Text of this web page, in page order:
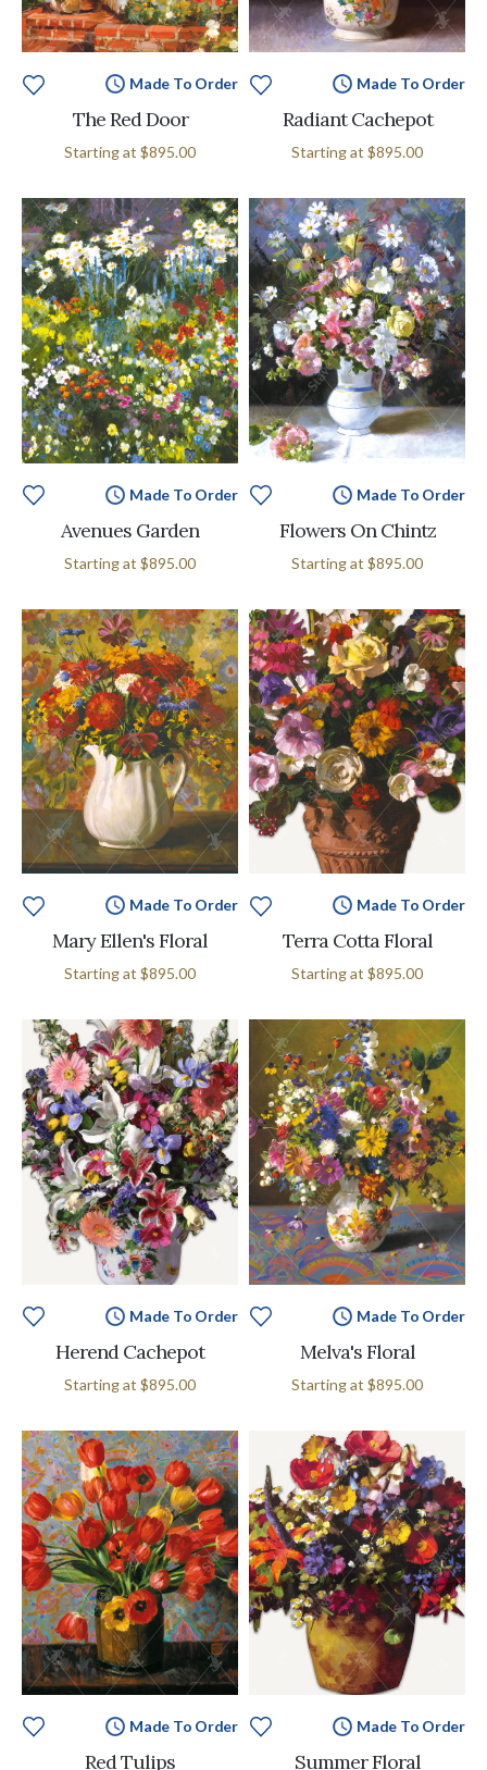
Made To Order
The Red Door
Starting at $895.00
Made To Order
Radiant Cachepot
Starting at $895.00
Made To Order
Avenues Garden
Starting at $895.00
Made To Order
Flowers On Chintz
Starting at $895.00
Made To Order
Mary Ellen's Floral
Starting at $895.00
Made To Order
Terra Cotta Floral
Starting at $895.00
Made To Order
Herend Cachepot
Starting at $895.00
Made To Order
Melva's Floral
Starting at $895.00
Made To Order
Red Tulips
Made To Order
Summer Floral